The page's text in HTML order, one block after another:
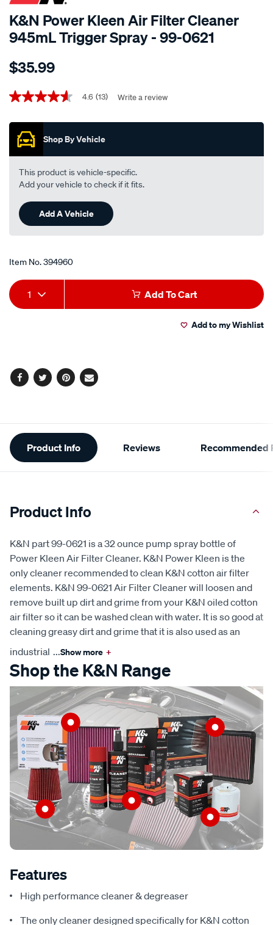
K&N Power Kleen Air Filter Cleaner
945mL Trigger Spray - 99-0621
Details
kn-
kleen-
filter-
cleaner-
945ml-
trigger-
spray-
-99-
0621/394960.html
$35.99
Promotions
4.6
of
stars,
average
rating
value.
Read
Reviews.
Same
page
link.
4.6 (13) Write a review
Shop By Vehicle
This product is vehicle-specific.
Add your vehicle to check if it fits.
Add A Vehicle
Item No.394960
Add
to
Product
Actions
1 Add To Cart
Add to my Wishlist
Facebook
TwitterPinterest
Email
Additional
Information
Product Info Reviews Recommended
Product Info
K&N part 99-0621 is a 32 ounce pump spray bottle of
Power Kleen Air Filter Cleaner. K&N Power Kleen is the
only cleaner recommended to clean K&N cotton air filter
elements. K&N 99-0621 Air Filter Cleaner will loosen and
remove built up dirt and grime from your K&N oiled cotton
air filter so it can be washed clean with water. It is so good at
cleaning greasy dirt and grime that it is also used as an
industrial ...Show more +
Shop the K&N Range
Features
High performance cleaner & degreaser
The only cleaner designed specifically for K&N cotton